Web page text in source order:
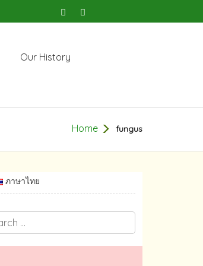
Our History
Home fungus
ภาษาไทย